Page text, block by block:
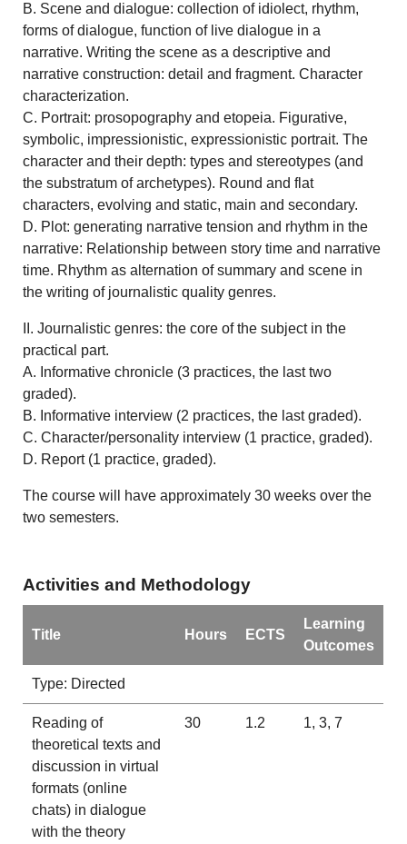
B. Scene and dialogue: collection of idiolect, rhythm,
forms of dialogue, function of live dialogue in a
narrative. Writing the scene as a descriptive and
narrative construction: detail and fragment. Character
characterization.
C. Portrait: prosopography and etopeia. Figurative,
symbolic, impressionistic, expressionistic portrait. The
character and their depth: types and stereotypes (and
the substratum of archetypes). Round and flat
characters, evolving and static, main and secondary.
D. Plot: generating narrative tension and rhythm in the
narrative: Relationship between story time and narrative
time. Rhythm as alternation of summary and scene in
the writing of journalistic quality genres.
II. Journalistic genres: the core of the subject in the
practical part.
A. Informative chronicle (3 practices, the last two
graded).
B. Informative interview (2 practices, the last graded).
C. Character/personality interview (1 practice, graded).
D. Report (1 practice, graded).
The course will have approximately 30 weeks over the
two semesters.
Activities and Methodology
Title Hours ECTS
Learning
Outcomes
Type: Directed
Reading of
theoretical texts and
discussion in virtual
formats (online
chats) in dialogue
with the theory
30 1.2 1, 3, 7